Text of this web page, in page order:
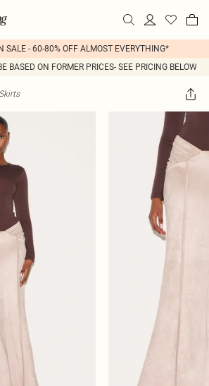
SALE - 60-80% OFF ALMOST EVERYTHING*
BASED ON FORMER PRICES- SEE PRICING BELOW